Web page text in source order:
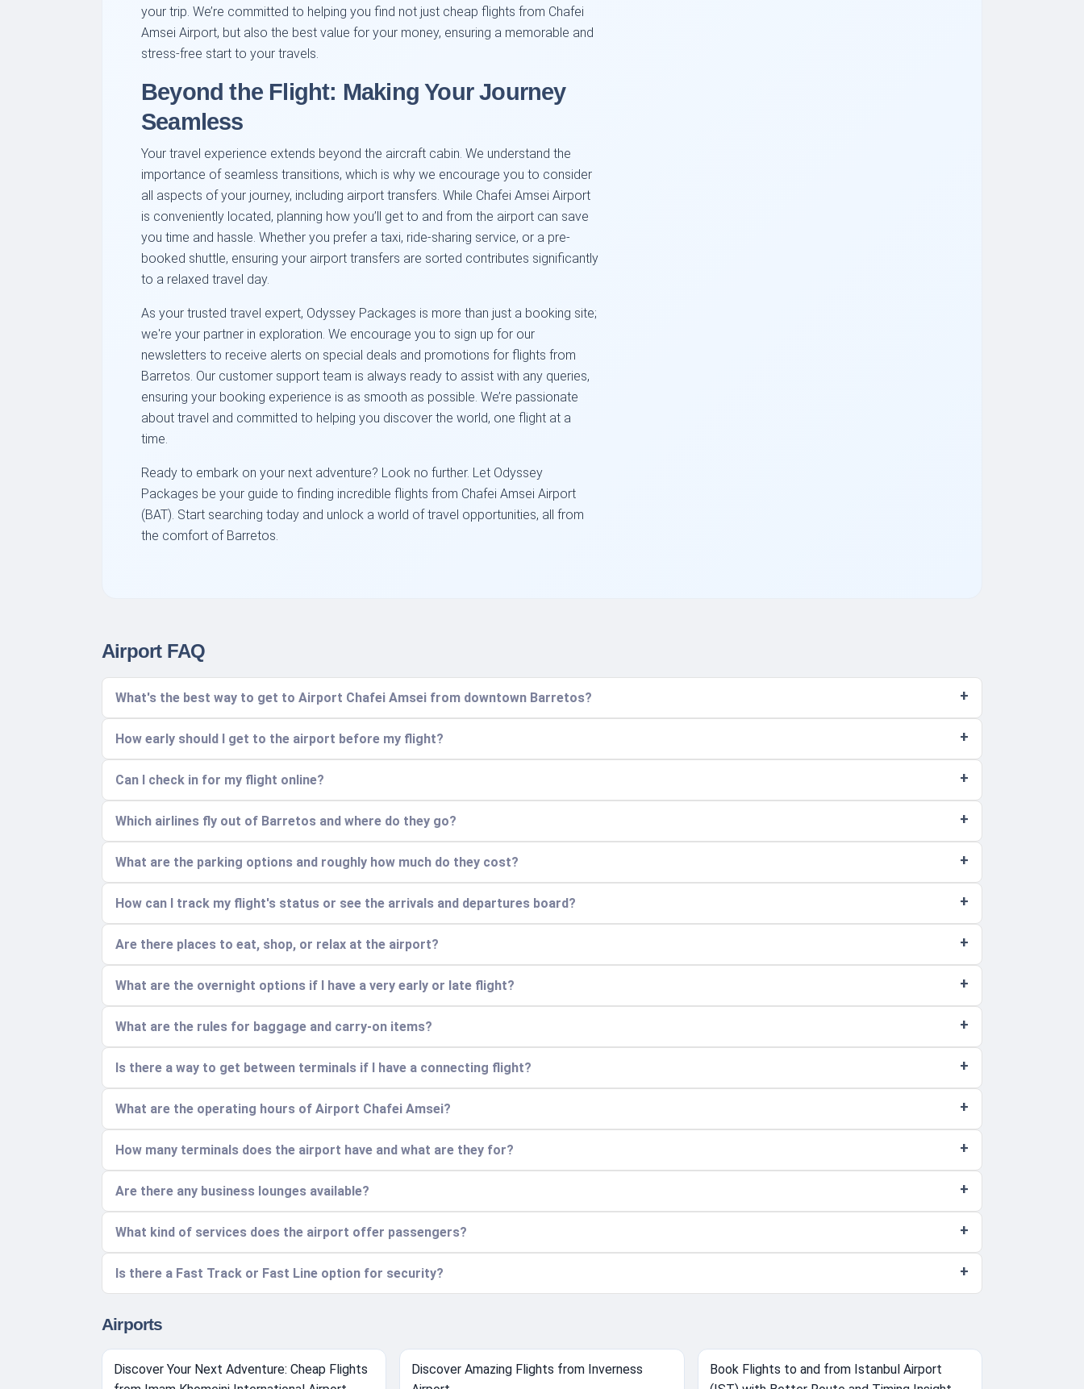
your trip. We’re committed to helping you find not just cheap flights from Chafei
Amsei Airport, but also the best value for your money, ensuring a memorable and
stress-free start to your travels.
Beyond the Flight: Making Your Journey
Seamless
Your travel experience extends beyond the aircraft cabin. We understand the
importance of seamless transitions, which is why we encourage you to consider
all aspects of your journey, including airport transfers. While Chafei Amsei Airport
is conveniently located, planning how you’ll get to and from the airport can save
you time and hassle. Whether you prefer a taxi, ride-sharing service, or a pre-
booked shuttle, ensuring your airport transfers are sorted contributes significantly
to a relaxed travel day.
As your trusted travel expert, Odyssey Packages is more than just a booking site;
we're your partner in exploration. We encourage you to sign up for our
newsletters to receive alerts on special deals and promotions for flights from
Barretos. Our customer support team is always ready to assist with any queries,
ensuring your booking experience is as smooth as possible. We’re passionate
about travel and committed to helping you discover the world, one flight at a
time.
Ready to embark on your next adventure? Look no further. Let Odyssey
Packages be your guide to finding incredible flights from Chafei Amsei Airport
(BAT). Start searching today and unlock a world of travel opportunities, all from
the comfort of Barretos.
Airport FAQ
What's the best way to get to Airport Chafei Amsei from downtown Barretos?
How early should I get to the airport before my flight?
Can I check in for my flight online?
Which airlines fly out of Barretos and where do they go?
What are the parking options and roughly how much do they cost?
How can I track my flight's status or see the arrivals and departures board?
Are there places to eat, shop, or relax at the airport?
What are the overnight options if I have a very early or late flight?
What are the rules for baggage and carry-on items?
Is there a way to get between terminals if I have a connecting flight?
What are the operating hours of Airport Chafei Amsei?
How many terminals does the airport have and what are they for?
Are there any business lounges available?
What kind of services does the airport offer passengers?
Is there a Fast Track or Fast Line option for security?
Airports
Discover Your Next Adventure: Cheap Flights
Discover Amazing Flights from Inverness
Book Flights to and from Istanbul Airport